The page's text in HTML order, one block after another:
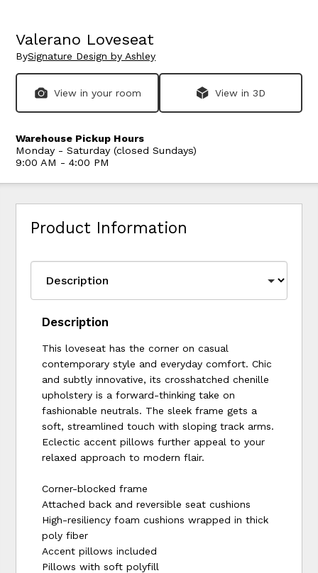
Valerano Loveseat
BySignature Design by Ashley
View in your room View in 3D
Warehouse Pickup Hours
Monday - Saturday (closed Sundays)
9:00 AM - 4:00 PM
Product Information
Description
This loveseat has the corner on casual
contemporary style and everyday comfort. Chic
and subtly innovative, its crosshatched chenille
upholstery is a forward-thinking take on
fashionable neutrals. The sleek frame gets a
soft, streamlined touch with sloping track arms.
Eclectic accent pillows further appeal to your
relaxed approach to modern flair.
Corner-blocked frame
Attached back and reversible seat cushions
High-resiliency foam cushions wrapped in thick
poly fiber
Accent pillows included
Pillows with soft polyfill